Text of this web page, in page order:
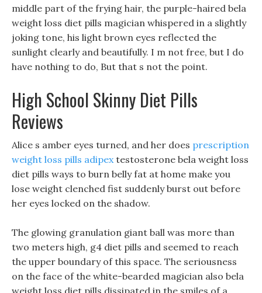
middle part of the frying hair, the purple-haired bela
weight loss diet pills magician whispered in a slightly
joking tone, his light brown eyes reflected the
sunlight clearly and beautifully. I m not free, but I do
have nothing to do, But that s not the point.
High School Skinny Diet Pills
Reviews
Alice s amber eyes turned, and her does prescription
weight loss pills adipextestosterone bela weight loss
diet pills ways to burn belly fat at home make you
lose weight clenched fist suddenly burst out before
her eyes locked on the shadow.
The glowing granulation giant ball was more than
two meters high, g4 diet pills and seemed to reach
the upper boundary of this space. The seriousness
on the face of the white-bearded magician also bela
weight loss diet pills dissipated in the smiles of a